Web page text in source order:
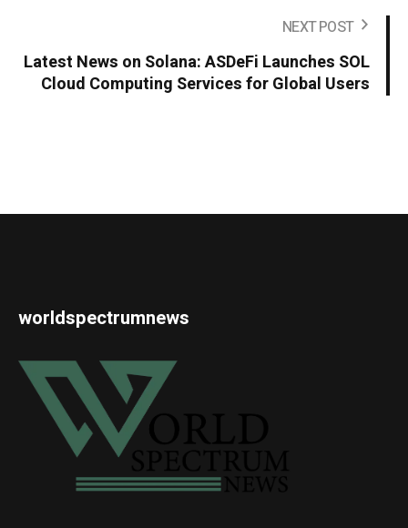
NEXT POST
Latest News on Solana: ASDeFi Launches SOL
Cloud Computing Services for Global Users
worldspectrumnews